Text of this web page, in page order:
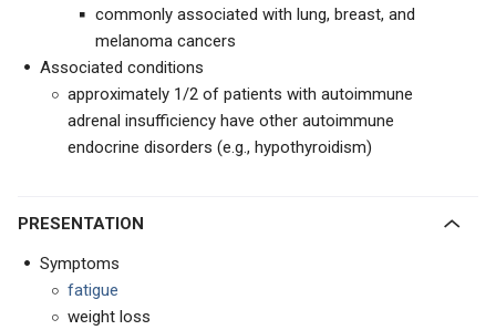
commonly associated with lung, breast, and
melanoma cancers
Associated conditions
approximately 1/2 of patients with autoimmune
adrenal insufficiency have other autoimmune
endocrine disorders (e.g., hypothyroidism)
PRESENTATION
Symptoms
fatigue
weight loss